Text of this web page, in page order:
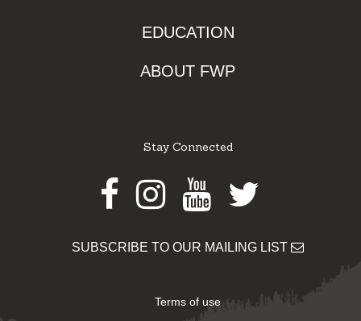
EDUCATION
ABOUT FWP
Stay Connected
Facebook
Instagram
Youtube
Twitter
SUBSCRIBE TO OUR MAILING LIST
Terms of use